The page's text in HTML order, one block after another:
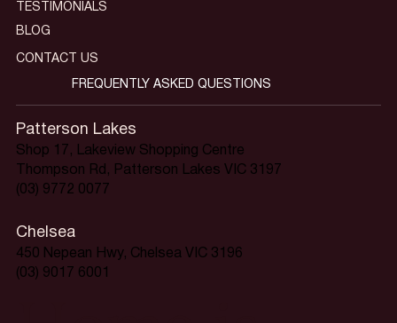
Patterson Lakes
Shop 17, Lakeview Shopping Centre
Thompson Rd, Patterson Lakes VIC 3197
(03) 9772 0077
Chelsea
450 Nepean Hwy, Chelsea VIC 3196
(03) 9017 6001
TESTIMONIALS
BLOG
CONTACT US
FREQUENTLY ASKED QUESTIONS